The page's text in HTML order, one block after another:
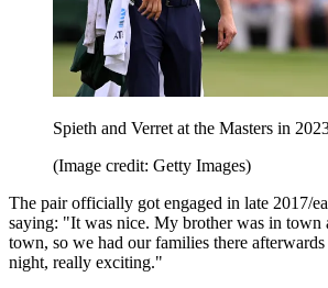
Spieth and Verret at the Masters in
(Image credit: Getty Images)
The pair officially got engaged in late 2017/
saying: "It was nice. My brother was in town
town, so we had our families there
night, really exciting."